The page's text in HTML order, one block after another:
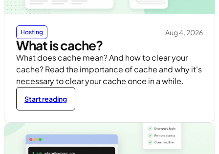
Hosting Aug 4, 2026
What is cache?
What does cache mean? And how to clear your
cache? Read the importance of cache and why it's
necessary to clear your cache once in a while.
Start reading